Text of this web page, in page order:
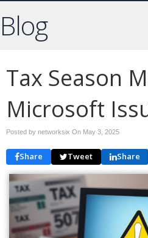
Blog
Tax Season
Microsoft
Posted by networksix On May 3, 2025
Share Tweet Share